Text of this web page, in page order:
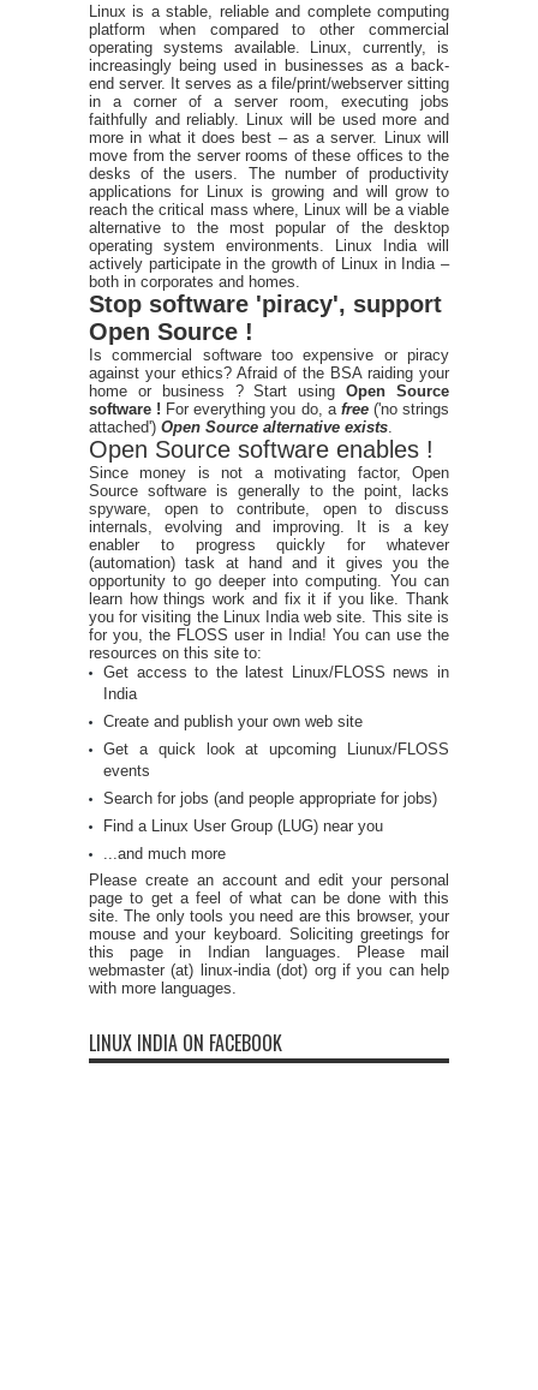
Linux is a stable, reliable and complete computing
platform when compared to other commercial
operating systems available. Linux, currently, is
increasingly being used in businesses as a back-
end server. It serves as a file/print/webserver sitting
in a corner of a server room, executing jobs
faithfully and reliably. Linux will be used more and
more in what it does best – as a server. Linux will
move from the server rooms of these offices to the
desks of the users. The number of productivity
applications for Linux is growing and will grow to
reach the critical mass where, Linux will be a viable
alternative to the most popular of the desktop
operating system environments. Linux India will
actively participate in the growth of Linux in India –
both in corporates and homes.
Stop software 'piracy', support
Open Source !
Is commercial software too expensive or piracy
against your ethics? Afraid of the BSA raiding your
home or business ? Start usingOpen Source
software ! For everything you do, a free ('no strings
attached') Open Source alternative exists
Open Source software enables !
Since money is not a motivating factor, Open
Source software is generally to the point, lacks
spyware, open to contribute, open to discuss
internals, evolving and improving. It is a key
enabler to progress quickly for whatever
(automation) task at hand and it gives you the
opportunity to go deeper into computing. You can
learn how things work and fix it if you like. Thank
you for visiting the Linux India web site. This site is
for you, the FLOSS user in India! You can use the
resources on this site to:
Get access to the latest Linux/FLOSS news in
India
Create and publish your own web site
Get a quick look at upcoming Liunux/FLOSS
events
Search for jobs (and people appropriate for jobs)
Find a Linux User Group (LUG) near you
...and much more
Please create an account and edit your personal
page to get a feel of what can be done with this
site. The only tools you need are this browser, your
mouse and your keyboard. Soliciting greetings for
this page in Indian languages. Please mail
webmaster (at) linux-india (dot) org if you can help
with more languages.
LINUX INDIA ON FACEBOOK